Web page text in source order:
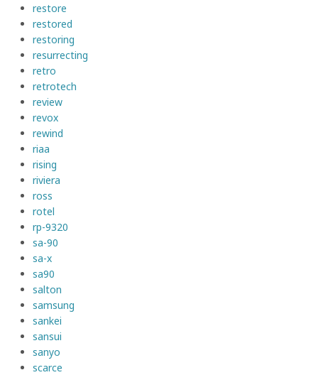
restore
restored
restoring
resurrecting
retro
retrotech
review
revox
rewind
riaa
rising
riviera
ross
rotel
rp-9320
sa-90
sa-x
sa90
salton
samsung
sankei
sansui
sanyo
scarce